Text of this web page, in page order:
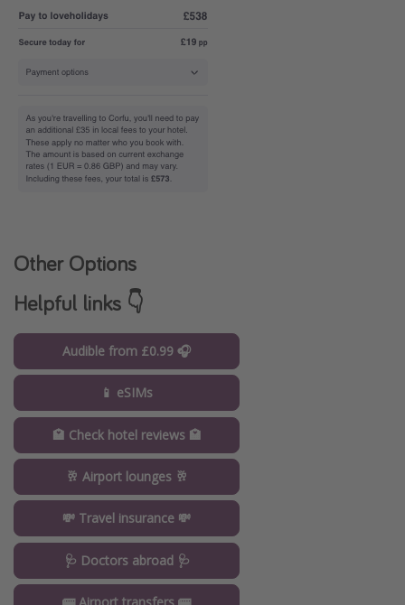
Other Options
Helpful links 👇
Audible from £0.99 🎧
📱 eSIMs
🏩 Check hotel reviews 🏩
🥂 Airport lounges 🥂
💸 Travel insurance 💸
🩺 Doctors abroad 🩺